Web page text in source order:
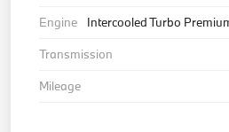
Engine
Intercooled Turbo
Transmission
Mileage